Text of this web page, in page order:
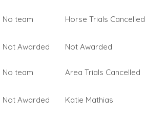
No team Horse Trials Cancelled
Not Awarded
No team
Not Awarded
Area Trials Cancelled
Not Awarded Katie Mathias